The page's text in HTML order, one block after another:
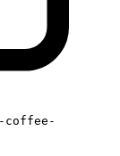
coffee-